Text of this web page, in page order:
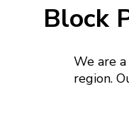
Block
We are
region.